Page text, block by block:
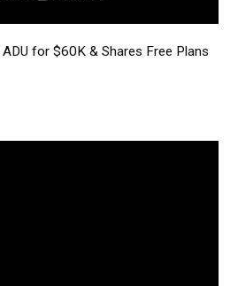
for $60K & Shares Free Plans